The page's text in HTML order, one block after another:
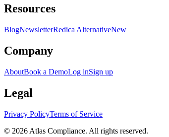
Resources
BlogNewsletterRedica AlternativeNew
Company
AboutBook a DemoLog inSign up
Legal
Privacy PolicyTerms of Service
© 2026 Atlas Compliance. All rights reserved.